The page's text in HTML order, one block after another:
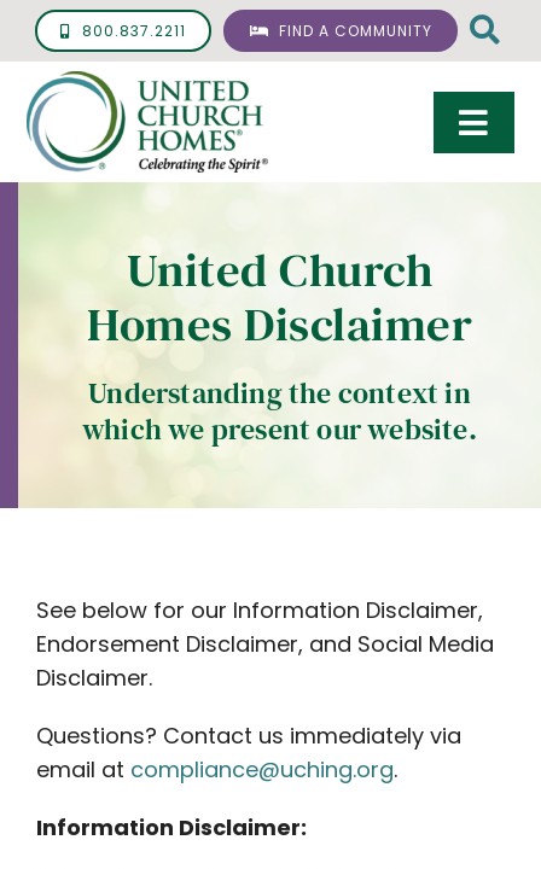
Skip
content
800.837.2211 FIND A COMMUNITY
Living Options
UCH Management
Resources
About
Giving
Careers
United Church
Homes Disclaimer
Understanding the context in
which we present our website.
See below for our Information Disclaimer,
Endorsement Disclaimer, and Social Media
Disclaimer.
Questions? Contact us immediately via
email at compliance@uching.org.
Information Disclaimer: